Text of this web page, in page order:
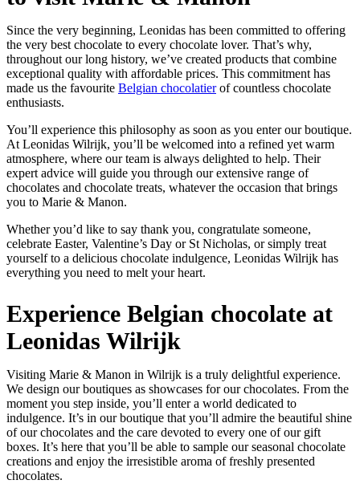
Since the very beginning, Leonidas has been committed to offering
the very best chocolate to every chocolate lover. That’s why,
throughout our long history, we’ve created products that combine
exceptional quality with affordable prices. This commitment has
made us the favourite Belgian chocolatierof countless chocolate
enthusiasts.
You’ll experience this philosophy as soon as you enter our boutique.
At Leonidas Wilrijk, you’ll be welcomed into a refined yet warm
atmosphere, where our team is always delighted to help. Their
expert advice will guide you through our extensive range of
chocolates and chocolate treats, whatever the occasion that brings
you to Marie & Manon.
Whether you’d like to say thank you, congratulate someone,
celebrate Easter, Valentine’s Day or St Nicholas, or simply treat
yourself to a delicious chocolate indulgence, Leonidas Wilrijk has
everything you need to melt your heart.
Experience Belgian chocolate at
Leonidas Wilrijk
Visiting Marie & Manon in Wilrijk is a truly delightful experience.
We design our boutiques as showcases for our chocolates. From the
moment you step inside, you’ll enter a world dedicated to
indulgence. It’s in our boutique that you’ll admire the beautiful shine
of our chocolates and the care devoted to every one of our gift
boxes. It’s here that you’ll be able to sample our seasonal chocolate
creations and enjoy the irresistible aroma of freshly presented
chocolates.